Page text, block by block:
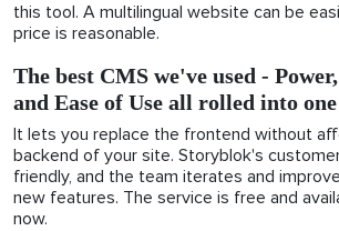
this tool. A multilingual website can be
price is reasonable.
The best CMS we've used -
and Ease of Use all rolled into one
It lets you replace the frontend without
backend of your site. Storyblok's
friendly, and the team iterates and
new features. The service is free and
now.